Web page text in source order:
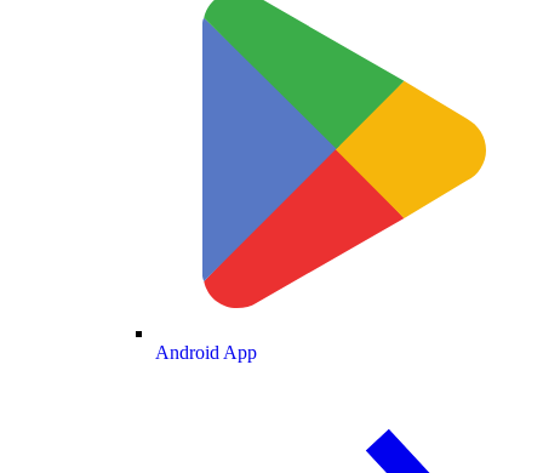
Android App